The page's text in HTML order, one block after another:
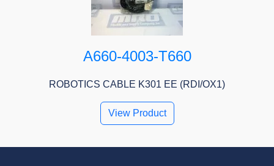
A660-4003-T660
ROBOTICS CABLE K301 EE (RDI/OX1)
View Product